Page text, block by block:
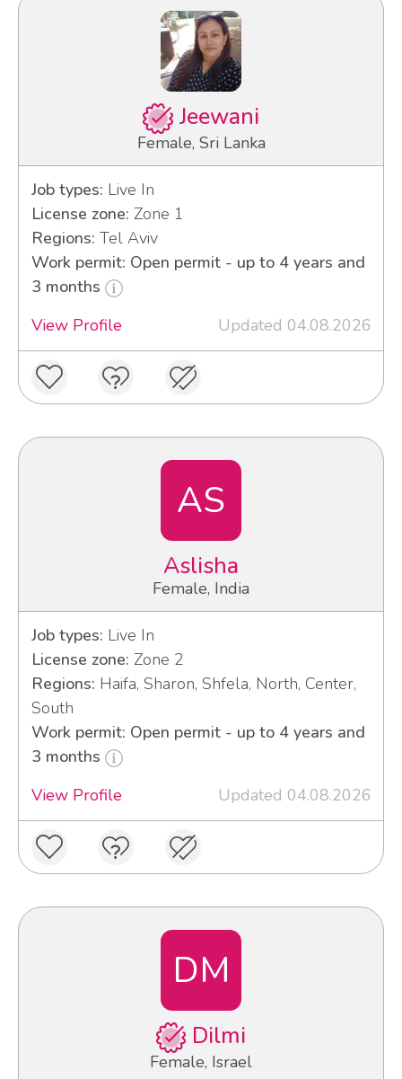
Jeewani
Female, Sri Lanka
Job types: Live In
License zone: Zone 1
Regions: Tel Aviv
Work permit: Open permit - up to 4 years and
3 months
View Profile
Updated 04.08.2026
AS
Aslisha
Female, India
Job types: Live In
License zone: Zone 2
Regions: Haifa, Sharon, Shfela, North, Center,
South
Work permit: Open permit - up to 4 years and
3 months
View Profile
Updated 04.08.2026
DM
Dilmi
Female, Israel